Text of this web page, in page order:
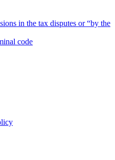
in the tax disputes or “by the
code